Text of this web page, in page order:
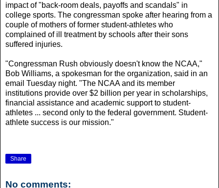
impact of "back-room deals, payoffs and scandals" in
college sports. The congressman spoke after hearing from a
couple of mothers of former student-athletes who
complained of ill treatment by schools after their sons
suffered injuries.
"Congressman Rush obviously doesn't know the NCAA,"
Bob Williams, a spokesman for the organization, said in an
email Tuesday night. "The NCAA and its member
institutions provide over $2 billion per year in scholarships,
financial assistance and academic support to student-
athletes ... second only to the federal government. Student-
athlete success is our mission."
Share
No comments: